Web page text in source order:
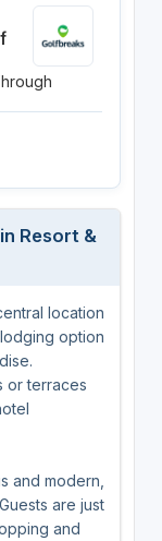
Resort &
location
option
or terraces
and modern,
are just
and